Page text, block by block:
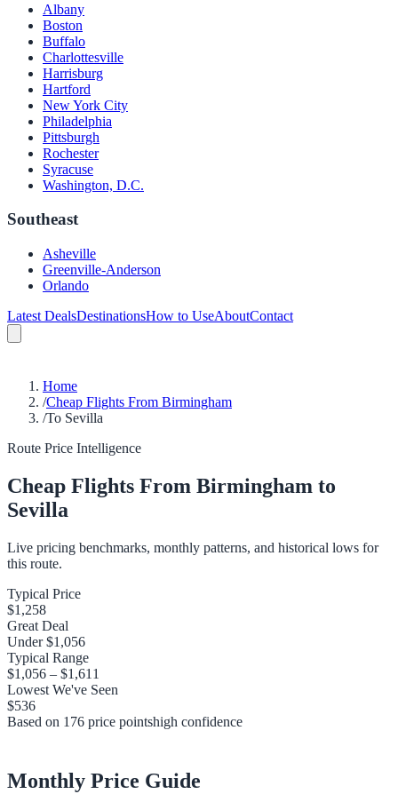
Albany
Boston
Buffalo
Charlottesville
Harrisburg
Hartford
New York City
Philadelphia
Pittsburgh
Rochester
Syracuse
Washington, D.C.
Southeast
Asheville
Greenville-Anderson
Orlando
Latest DealsDestinationsHow to UseAboutContact
Home
/Cheap Flights From Birmingham
/To Sevilla
Route Price Intelligence
Cheap Flights From Birmingham to
Sevilla
Live pricing benchmarks, monthly patterns, and historical lows for
this route.
Typical Price
$1,258
Great Deal
Under$1,056
Typical Range
$1,056 – $1,611
Lowest We've Seen
$536
Based on 176 price pointshigh confidence
Monthly Price Guide